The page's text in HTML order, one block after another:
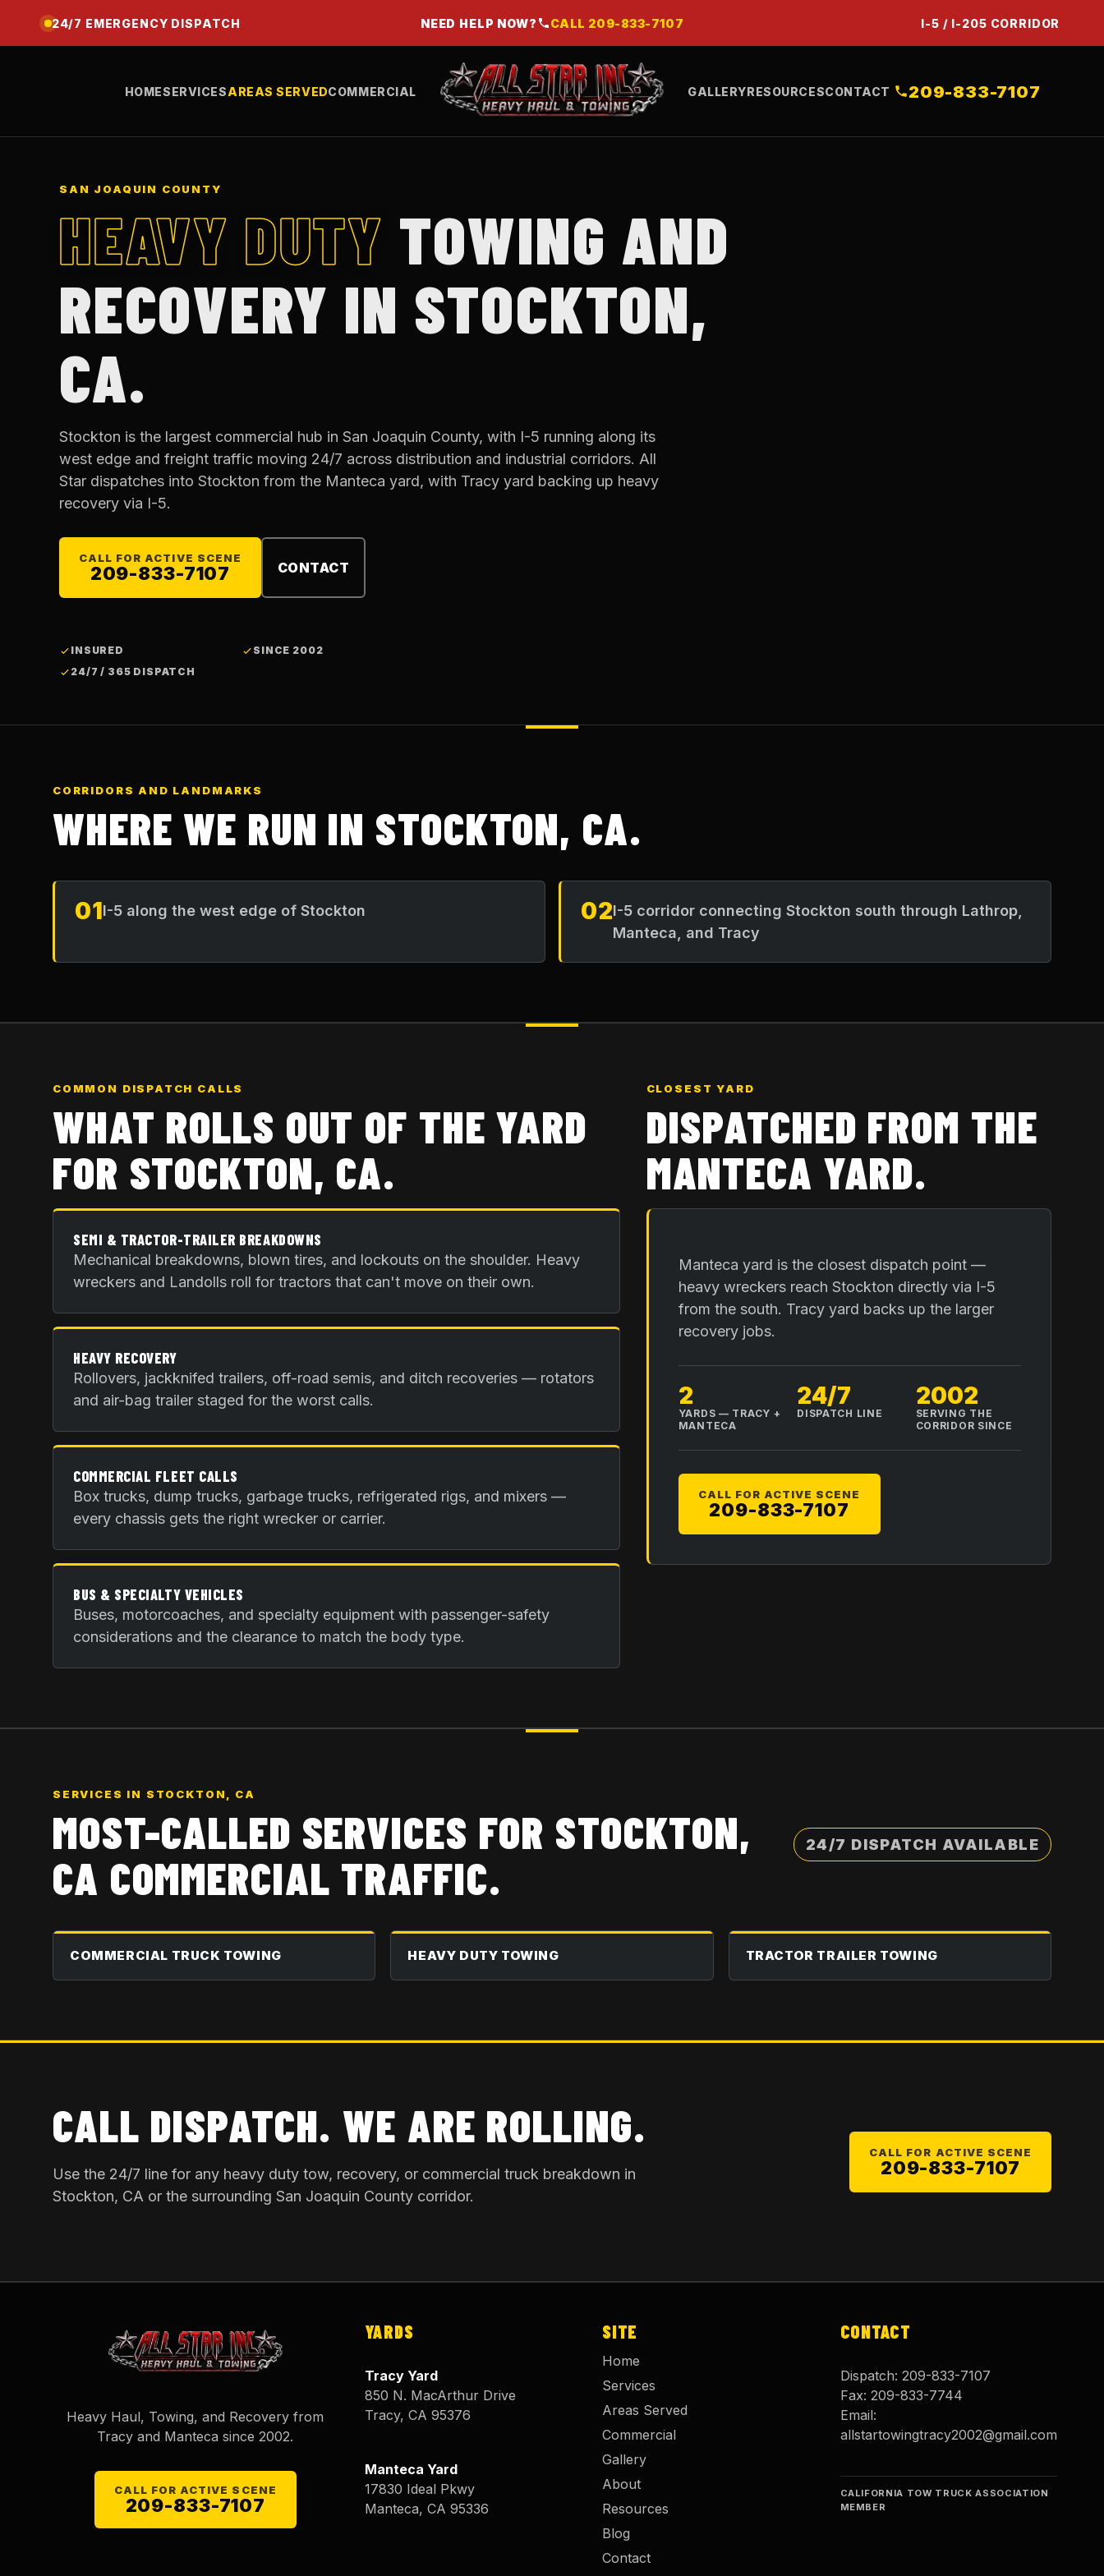
24/7 EMERGENCY DISPATCH NEED HELP NOW? CALL 209-833-7107 I-5 / I-205 CORRIDOR
HOMESERVICESAREAS SERVEDCOMMERCIAL GALLERYRESOURCESCONTACT 209-833-7107
SAN JOAQUIN COUNTY
HEAVY DUTY TOWING AND
RECOVERY IN STOCKTON,
CA.
Stockton is the largest commercial hub in San Joaquin County, with I-5 running along its
west edge and freight traffic moving 24/7 across distribution and industrial corridors. All
Star dispatches into Stockton from the Manteca yard, with Tracy yard backing up heavy
recovery via I-5.
CALL FOR ACTIVE SCENE
209-833-7107 CONTACT
INSURED
SINCE 2002
24/7 / 365 DISPATCH
CORRIDORS AND LANDMARKS
WHERE WE RUN IN STOCKTON, CA.
01I-5 along the west edge of Stockton 02I-5 corridor connecting Stockton south through Lathrop,
Manteca, and Tracy
COMMON DISPATCH CALLS
WHAT ROLLS OUT OF THE YARD
FOR STOCKTON, CA.
SEMI & TRACTOR-TRAILER BREAKDOWNS
Mechanical breakdowns, blown tires, and lockouts on the shoulder. Heavy
wreckers and Landolls roll for tractors that can't move on their own.
HEAVY RECOVERY
Rollovers, jackknifed trailers, off-road semis, and ditch recoveries — rotators
and air-bag trailer staged for the worst calls.
COMMERCIAL FLEET CALLS
Box trucks, dump trucks, garbage trucks, refrigerated rigs, and mixers —
every chassis gets the right wrecker or carrier.
BUS & SPECIALTY VEHICLES
Buses, motorcoaches, and specialty equipment with passenger-safety
considerations and the clearance to match the body type.
CLOSEST YARD
DISPATCHED FROM THE
MANTECA YARD.
Manteca yard is the closest dispatch point —
heavy wreckers reach Stockton directly via I-5
from the south. Tracy yard backs up the larger
recovery jobs.
2
YARDS — TRACY +
MANTECA
24/7
DISPATCH LINE
2002
SERVING THE
CORRIDOR SINCE
CALL FOR ACTIVE SCENE
209-833-7107
SERVICES IN STOCKTON, CA
MOST-CALLED SERVICES FOR STOCKTON,
CA COMMERCIAL TRAFFIC.
24/7 DISPATCH AVAILABLE
COMMERCIAL TRUCK TOWING HEAVY DUTY TOWING TRACTOR TRAILER TOWING
CALL DISPATCH. WE ARE ROLLING.
Use the 24/7 line for any heavy duty tow, recovery, or commercial truck breakdown in
Stockton, CA or the surrounding San Joaquin County corridor.
CALL FOR ACTIVE SCENE
209-833-7107
Heavy Haul, Towing, and Recovery from
Tracy and Manteca since2002.
CALL FOR ACTIVE SCENE
209-833-7107
YARDS
Tracy Yard
850 N. MacArthur Drive
Tracy, CA 95376
Manteca Yard
17830 Ideal Pkwy
Manteca, CA 95336
SITE
Home
Services
Areas Served
Commercial
Gallery
About
Resources
Blog
Contact
CONTACT
Dispatch: 209-833-7107
Fax: 209-833-7744
Email:
allstartowingtracy2002@gmail.com
CALIFORNIA TOW TRUCK ASSOCIATION
MEMBER